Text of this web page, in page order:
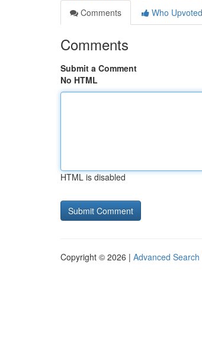
Comments
Who Upvoted
Comments
Submit a Comment
No HTML
HTML is disabled
Copyright © 2026 | Advanced Search